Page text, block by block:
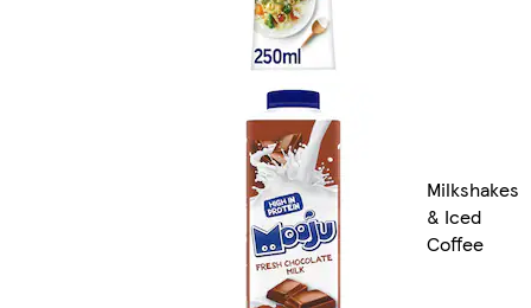
Milkshakes
& Iced
Coffee